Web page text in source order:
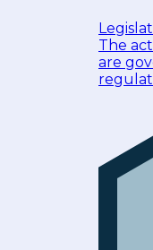
The
are